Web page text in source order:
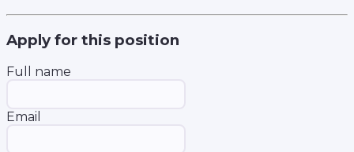
Apply for this position
Full name
Email